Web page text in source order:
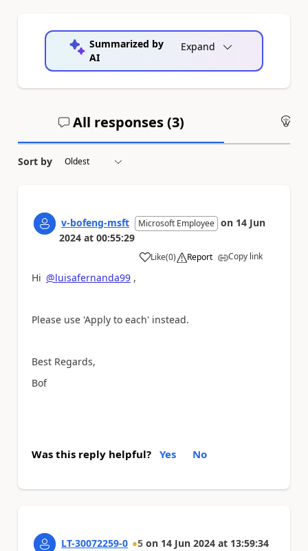
Summarized by
AI
Expand
All responses (3)
Sort by
v-bofeng-msft Microsoft Employee on 14 Jun
2024 at 00:55:29
Like
a (0) Report Copy link
Hi @luisafernanda99 ,
Please use 'Apply to each' instead.
Best Regards,
Bof
Was this reply helpful? Yes No
LT-30072259-0 5 on 14 Jun 2024 at 13:59:34